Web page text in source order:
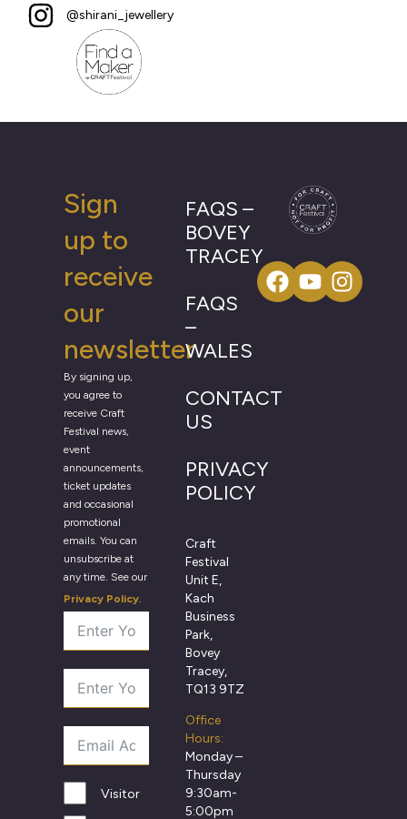
@shirani_jewellery
Sign
up to
receive
our
newsletter
By signing up,
you agree to
receive Craft
Festival news,
event
announcements,
ticket updates
and occasional
promotional
emails. You can
unsubscribe at
any time. See our
Privacy Policy.
Visitor
FAQS –
BOVEY
TRACEY
FAQS
–
WALES
CONTACT
US
PRIVACY
POLICY
Craft
Festival
Unit E,
Kach
Business
Park,
Bovey
Tracey,
TQ13 9TZ
Office
Hours:
Monday –
Thursday
9:30am-
5:00pm